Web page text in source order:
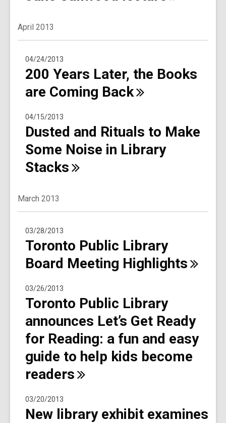
April 2013
04/24/2013
200 Years Later, the Books
are Coming Back
04/15/2013
Dusted and Rituals to Make
Some Noise in Library
Stacks
March 2013
03/28/2013
Toronto Public Library
Board Meeting Highlights
03/26/2013
Toronto Public Library
announces Let’s Get Ready
for Reading: a fun and easy
guide to help kids become
readers
03/20/2013
New library exhibit examines